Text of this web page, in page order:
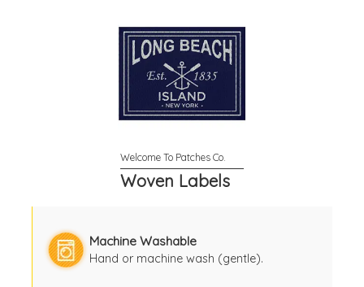
Woven Labels
Machine Washable
Hand or machine wash (gentle).